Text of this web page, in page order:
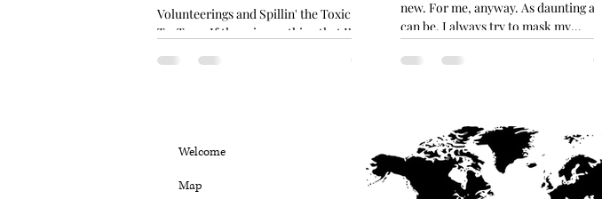
Volunteerings and Spillin' the Toxic
TraTea... If there is one thing that I’m
here in Laos, it’s...
new. For me, anyway. As daunting as it
can be, I always try to mask my
Welcome
Map